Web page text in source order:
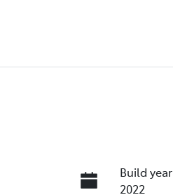
Build year
2022